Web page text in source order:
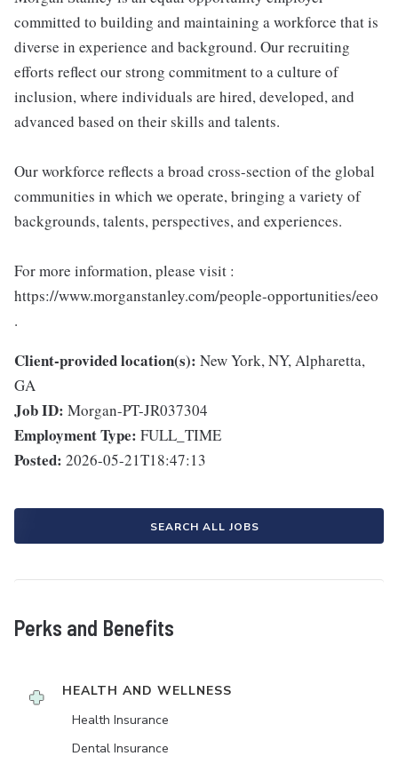
committed to building and maintaining a workforce that is
diverse in experience and background. Our recruiting
efforts reflect our strong commitment to a culture of
inclusion, where individuals are hired, developed, and
advanced based on their skills and talents.
Our workforce reflects a broad cross-section of the global
communities in which we operate, bringing a variety of
backgrounds, talents, perspectives, and experiences.
For more information, please visit :
https://www.morganstanley.com/people-opportunities/eeo
.
Client-provided location(s): New York, NY, Alpharetta,
GA
Job ID: Morgan-PT-JR037304
Employment Type: FULL_TIME
Posted: 2026-05-21T18:47:13
SEARCH ALL JOBS
Perks and Benefits
HEALTH AND WELLNESS
Health Insurance
Dental Insurance